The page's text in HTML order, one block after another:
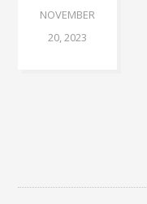
NOVEMBER
20, 2023